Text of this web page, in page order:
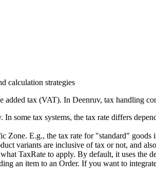
calculation strategies
added tax (VAT). In Deenruv, tax handling
In some tax systems, the tax rate differs
Zone. E.g., the tax rate for "standard"
variants are inclusive of tax or not, and
TaxRate to apply. By default, it uses the
an item to an Order. If you want to